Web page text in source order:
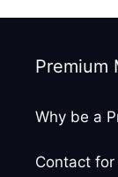
Premium
Why be a
Contact